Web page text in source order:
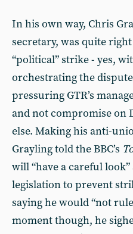
In his own way, Chris
secretary, was quite
“political” strike - yes,
orchestrating the
pressuring GTR’s
and not compromise on
else. Making his anti-
Grayling told the BBC’s
will “have a careful
legislation to prevent
saying he would “not
moment though, he